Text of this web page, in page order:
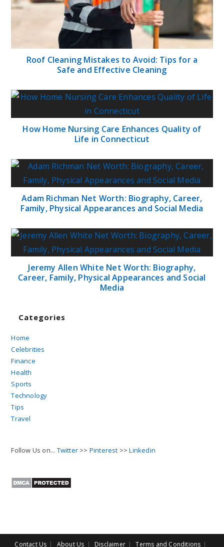
Roof Cleaning Mistakes to Avoid: Tips for a
Safe and Effective Cleaning
How Home Nursing Care Enhances Quality of
Life in Connecticut
Adam Richman Net Worth: Biography, Career,
Family, Physical Appearances and Social Media
Jeremy Allen White Net Worth: Biography,
Career, Family, Physical Appearances and Social
Media
Categories
Home
Celebrities
Finance
Health
Sports
Technology
Tips
Travel
Follow Us on... Twitter >> Pinterest >>Linkedin
Contact Us About Us Disclaimer Terms and Conditions